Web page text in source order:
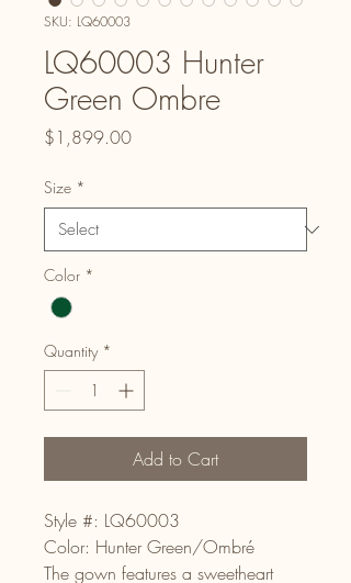
SKU: LQ60003
LQ60003 Hunter
Green Ombre
$1,899.00Price
Size *
Color *
Quantity *
Add to Cart
Style #: LQ60003
Color: Hunter Green/Ombré
The gown features a sweetheart